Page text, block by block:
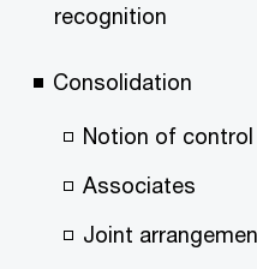
recognition
Consolidation
Notion of control
Associates
Joint